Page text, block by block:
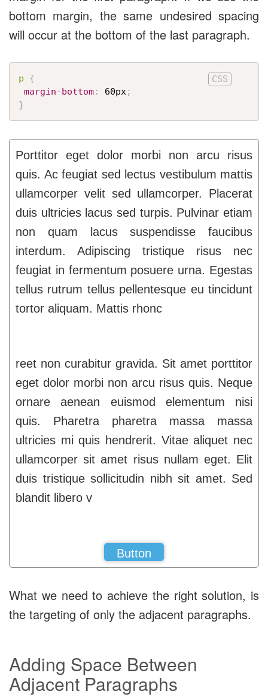
bottom margin, the same undesired spacing
will occur at the bottom of the last paragraph.
p
{
margin-bottom: 60px;
}
Porttitor eget dolor morbi non arcu risus
quis. Ac feugiat sed lectus vestibulum mattis
ullamcorper velit sed ullamcorper. Placerat
duis ultricies lacus sed turpis. Pulvinar etiam
non quam lacus suspendisse faucibus
interdum. Adipiscing tristique risus nec
feugiat in fermentum posuere urna. Egestas
tellus rutrum tellus pellentesque eu tincidunt
tortor aliquam. Mattis rhonc
reet non curabitur gravida. Sit amet porttitor
eget dolor morbi non arcu risus quis. Neque
ornare aenean euismod elementum nisi
quis. Pharetra pharetra massa massa
ultricies mi quis hendrerit. Vitae aliquet nec
ullamcorper sit amet risus nullam eget. Elit
duis tristique sollicitudin nibh sit amet. Sed
blandit libero v
Button
What we need to achieve the right solution, is
the targeting of only the adjacent paragraphs.
Adding Space Between
Adjacent Paragraphs